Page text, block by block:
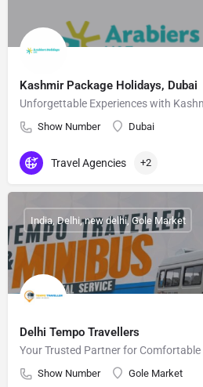
Kashmir Package Holidays, Dubai
Unforgettable Experiences with
Show Number Dubai
Travel Agencies +2
Delhi Tempo Travellers
Your Trusted Partner for Comfortable
Show Number Gole Market
India, Delhi, new delhi, Gole Market